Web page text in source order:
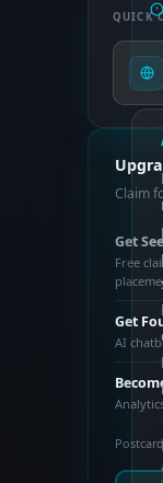
QUICK
Claim
Get
Free
Get
AI